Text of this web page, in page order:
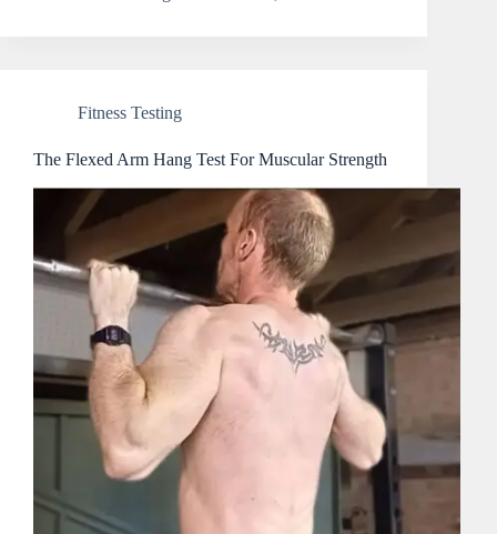
Fitness Testing
The Flexed Arm Hang Test For Muscular Strength